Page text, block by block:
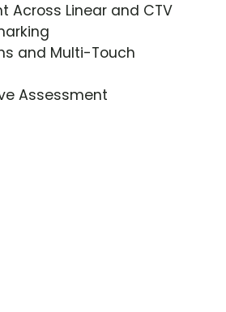
Across Linear and CTV
and Multi-Touch
Assessment